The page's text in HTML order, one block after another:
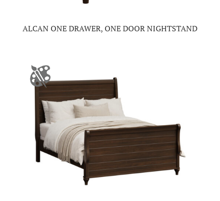
ALCAN ONE DRAWER, ONE DOOR NIGHTSTAND